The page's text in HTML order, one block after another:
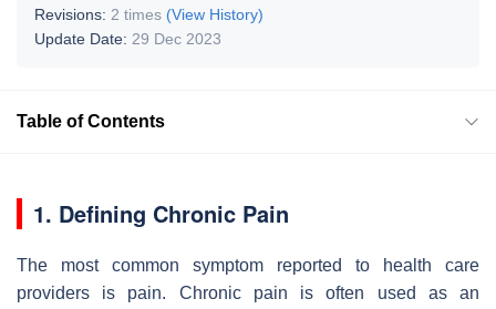
Revisions: 2 times (View History)
Update Date: 29 Dec 2023
Table of Contents
1. Defining Chronic Pain
The most common symptom reported to health care
providers is pain. Chronic pain is often used as an